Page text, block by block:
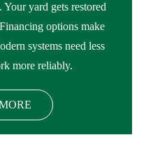
yard gets restored
options make
systems need less
more reliably.